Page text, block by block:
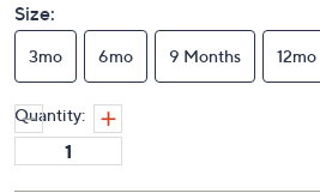
Size:
3mo 6mo 9 Months 12mo
Quantity: